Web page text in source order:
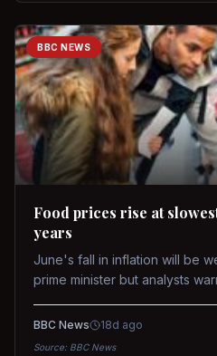
BBC NEWS
Food prices rise at
years
June's fall in inflation will be
prime minister but analysts
BBC News 18d ago
Source: BBC News